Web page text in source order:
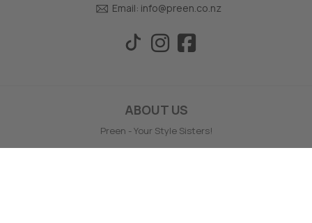
Email: info@preen.co.nz
ABOUT US
Preen - Your Style Sisters!
Preen prides themselves on giving wonderful service, style